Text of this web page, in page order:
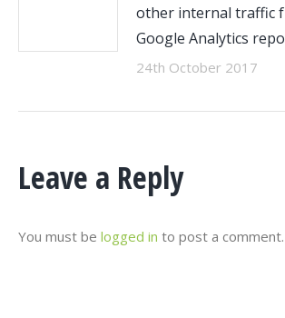
other internal traffic
Google Analytics
24th October 2017
Leave a Reply
You must be logged in to post a comment.